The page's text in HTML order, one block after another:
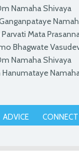
Namaha Shivaya
Mata
Bhagwate
Namaha Shivaya
ADVICE CONNECT